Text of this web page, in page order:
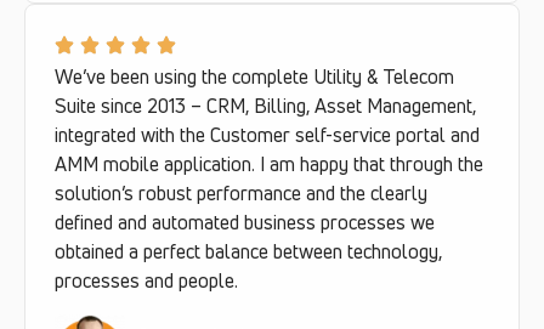
We’ve been using the complete Utility & Telecom
Suite since 2013 – CRM, Billing, Asset Management,
integrated with the Customer self-service portal and
AMM mobile application. I am happy that through the
solution’s robust performance and the clearly
defined and automated business processes we
obtained a perfect balance between technology,
processes and people.